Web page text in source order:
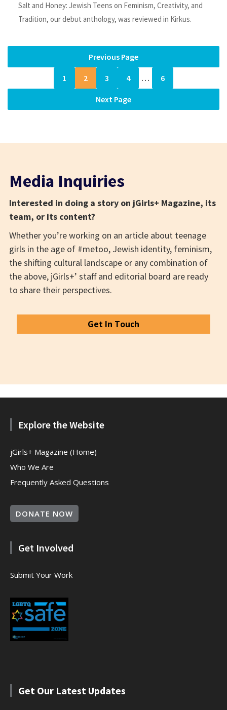
Salt and Honey: Jewish Teens on Feminism, Creativity, and
Tradition, our debut anthology, was reviewed in Kirkus.
Previous Page
1 2 3 4 … 6
Next Page
Media Inquiries
Interested in doing a story on jGirls+ Magazine, its
team, or its content?
Whether you’re working on an article about teenage
girls in the age of #metoo, Jewish identity, feminism,
the shifting cultural landscape or any combination of
the above, jGirls+’ staff and editorial board are ready
to share their perspectives.
Get In Touch
Explore the Website
jGirls+ Magazine (Home)
Who We Are
Frequently Asked Questions
DONATE NOW
Get Involved
Submit Your Work
Get Our Latest Updates